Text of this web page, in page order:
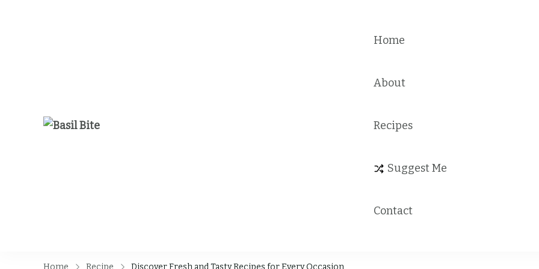
Home
About
Recipes
Suggest Me
Contact
Home Recipe Discover Fresh and Tasty Recipes for Every Occasion